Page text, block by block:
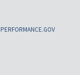
PERFORMANCE.GOV